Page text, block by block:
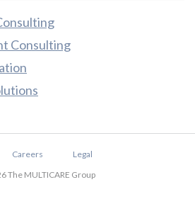
Consulting
Careers
Legal
The MULTICARE Group